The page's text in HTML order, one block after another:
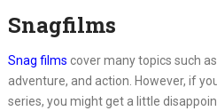
Snagfilms
Snag films cover many topics such
adventure, and action. However, if
series, you might get a little